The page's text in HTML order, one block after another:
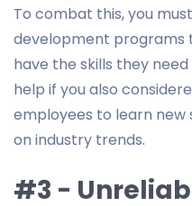
To combat this, you
development programs
have the skills they
help if you also
employees to learn
on industry trends.
#3 -